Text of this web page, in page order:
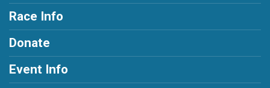
Race Info
Donate
Event Info